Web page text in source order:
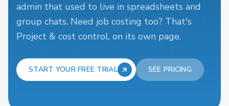
admin that used to live in spreadsheets and
group chats. Need job costing too? That's
Project & cost control, on its own page.
START YOUR FREE TRIAL SEE PRICING